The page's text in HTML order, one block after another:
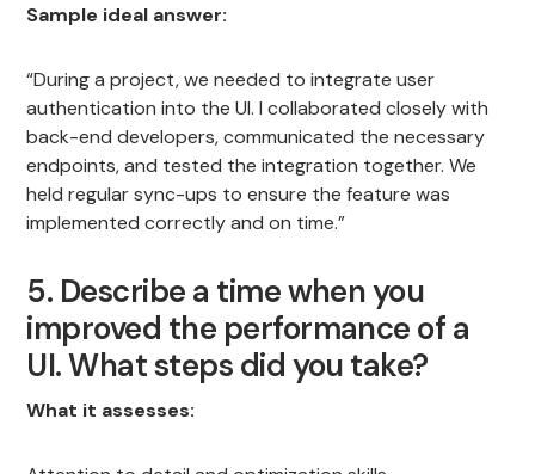
Sample ideal answer:
“During a project, we needed to integrate user
authentication into the UI. I collaborated closely with
back-end developers, communicated the necessary
endpoints, and tested the integration together. We
held regular sync-ups to ensure the feature was
implemented correctly and on time.”
5. Describe a time when you
improved the performance of a
UI. What steps did you take?
What it assesses: